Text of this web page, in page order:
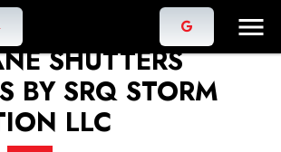
LATEST
SHUTTERS
BY SRQ STORM
LLC